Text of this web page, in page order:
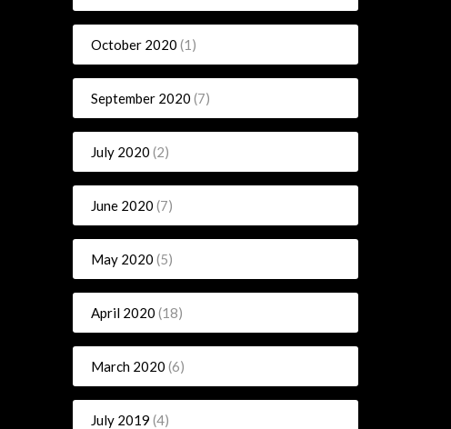
October 2020 (1)
September 2020 (7)
July 2020 (2)
June 2020 (7)
May 2020 (5)
April 2020 (18)
March 2020 (6)
July 2019 (4)